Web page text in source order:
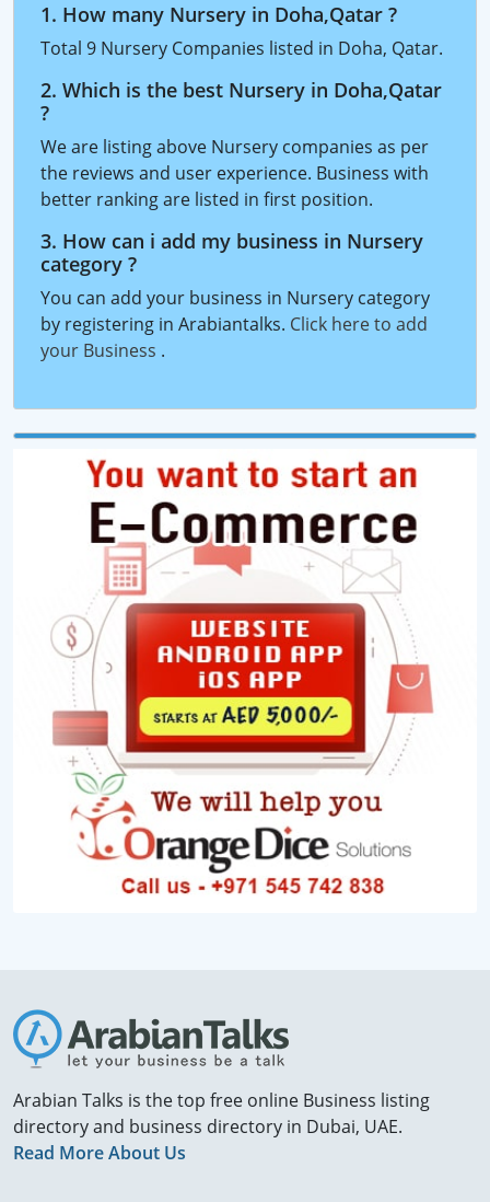
1. How many Nursery in Doha,Qatar ?
Total 9 Nursery Companies listed in Doha, Qatar.
2. Which is the best Nursery in Doha,Qatar
?
We are listing above Nursery companies as per
the reviews and user experience. Business with
better ranking are listed in first position.
3. How can i add my business in Nursery
category ?
You can add your business in Nursery category
by registering in Arabiantalks. Click here to add
your Business .
Arabian Talks is the top free online Business listing
directory and business directory in Dubai, UAE.
Read More About Us